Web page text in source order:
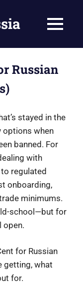
MENU
Russian
stayed in the
options when
banned. For
with
regulated
onboarding,
minimums.
school—but for
open.
for Russian
getting, what
for.